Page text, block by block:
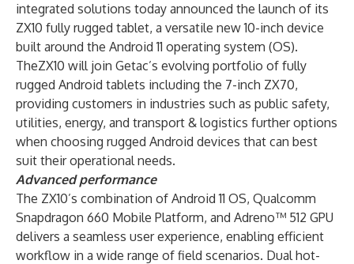
integrated solutions today announced the launch of its
ZX10 fully rugged tablet, a versatile new 10-inch device
built around the Android 11 operating system (OS).
TheZX10 will join Getac’s evolving portfolio of fully
rugged Android tablets including the 7-inch ZX70,
providing customers in industries such as public safety,
utilities, energy, and transport & logistics further options
when choosing rugged Android devices that can best
suit their operational needs.
Advanced performance
The ZX10’s combination of Android 11 OS, Qualcomm
Snapdragon 660 Mobile Platform, and Adreno™ 512 GPU
delivers a seamless user experience, enabling efficient
workflow in a wide range of field scenarios. Dual hot-